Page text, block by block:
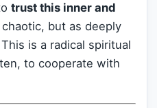
trust this inner and
but as deeply
is a radical spiritual
to cooperate with